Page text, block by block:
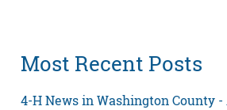
Most Recent Posts
4-H News in Washington County -